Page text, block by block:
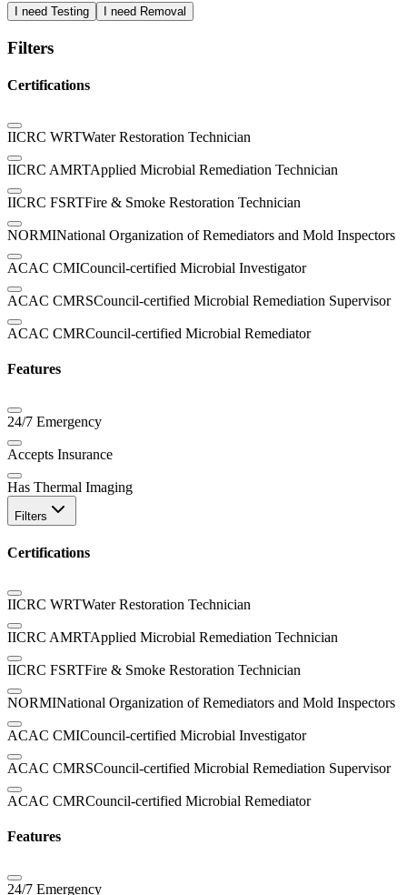
I need Testing I need Removal
Filters
Certifications
IICRC WRTWater Restoration Technician
IICRC AMRTApplied Microbial Remediation Technician
IICRC FSRTFire & Smoke Restoration Technician
NORMINational Organization of Remediators and Mold Inspectors
ACAC CMICouncil-certified Microbial Investigator
ACAC CMRSCouncil-certified Microbial Remediation Supervisor
ACAC CMRCouncil-certified Microbial Remediator
Features
24/7 Emergency
Accepts Insurance
Has Thermal Imaging
Filters
Certifications
IICRC WRTWater Restoration Technician
IICRC AMRTApplied Microbial Remediation Technician
IICRC FSRTFire & Smoke Restoration Technician
NORMINational Organization of Remediators and Mold Inspectors
ACAC CMICouncil-certified Microbial Investigator
ACAC CMRSCouncil-certified Microbial Remediation Supervisor
ACAC CMRCouncil-certified Microbial Remediator
Features
24/7 Emergency